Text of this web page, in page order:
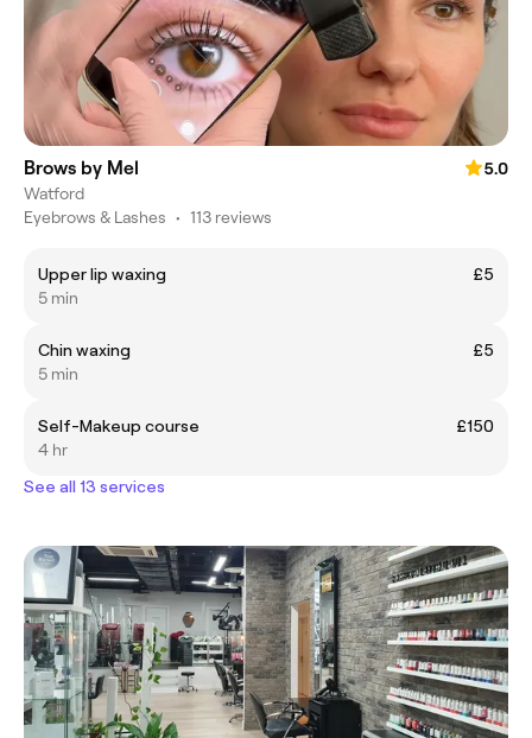
Brows by Mel
5.0
Watford
Eyebrows & Lashes • 113 reviews
Upper lip waxing
£5
5 min
Chin waxing
£5
5 min
Self-Makeup course
£150
4 hr
See all 13 services